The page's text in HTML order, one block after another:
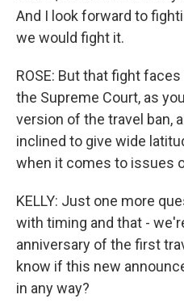
And I look forward to
we would fight it.
ROSE: But that fight
the Supreme Court, as
version of the travel ban,
inclined to give wide
when it comes to issues
KELLY: Just one more
with timing and that -
anniversary of the first
know if this new
in any way?